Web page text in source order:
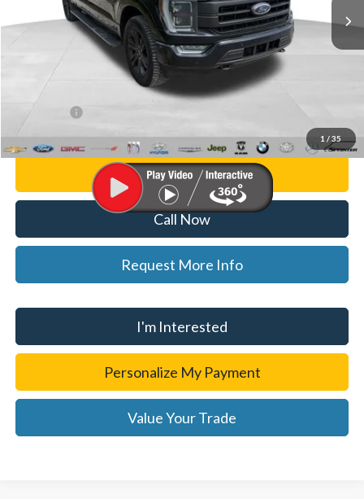
1 / 35
29,498 mi
Less
$46,000
Doc Fee:
Personalize My Payment
Call Now
Request More Info
I'm Interested
Personalize My Payment
Value Your Trade